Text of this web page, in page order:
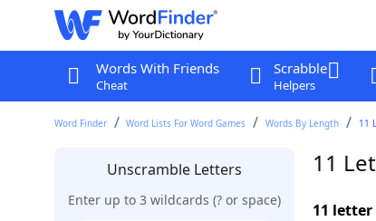
Words With Friends
Cheat
Scrabble
Helpers
Word Finder Word Lists For Word Games Words By Length 11
Unscramble Letters
Enter up to 3 wildcards (? or space)
11
11